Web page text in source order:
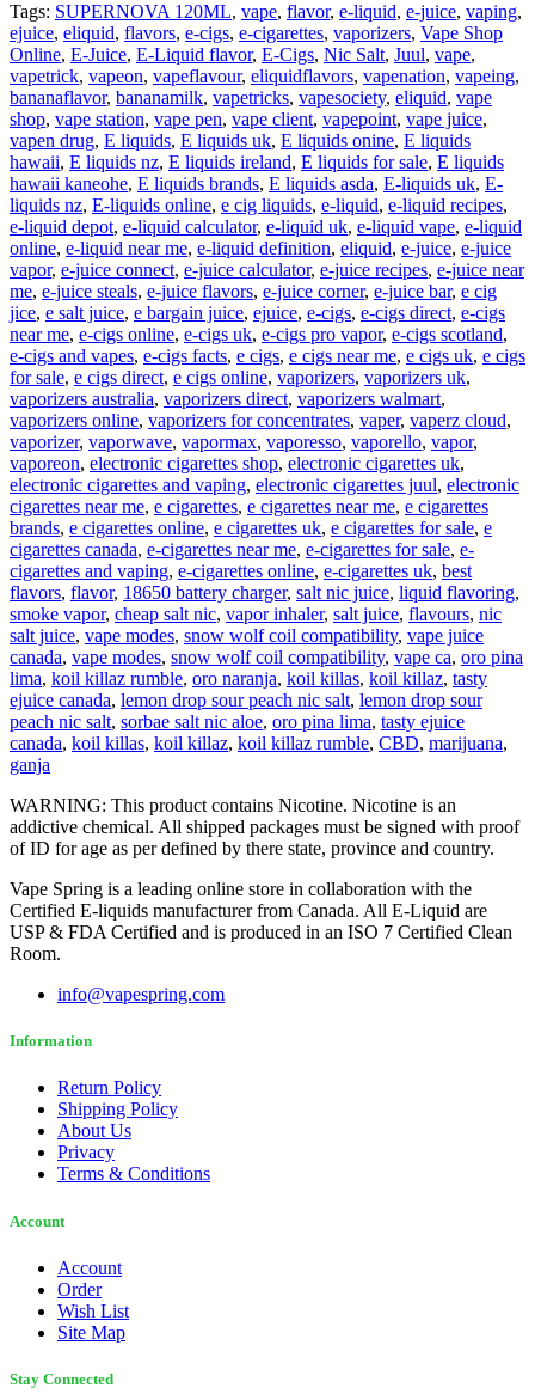
Tags: SUPERNOVA 120ML, vape, flavor, e-liquid, e-juice, vaping,
ejuice, eliquid, flavors, e-cigs, e-cigarettes, vaporizers, Vape Shop
Online, E-Juice, E-Liquid flavor, E-Cigs, Nic Salt, Juul, vape,
vapetrick, vapeon, vapeflavour, eliquidflavors, vapenation, vapeing,
bananaflavor, bananamilk, vapetricks, vapesociety, eliquid, vape
shop, vape station, vape pen, vape client, vapepoint, vape juice,
vapen drug, E liquids, E liquids uk, E liquids onine, E liquids
hawaii, E liquids nz, E liquids ireland, E liquids for sale, E liquids
hawaii kaneohe, E liquids brands, E liquids asda, E-liquids uk, E-
liquids nz, E-liquids online, e cig liquids, e-liquid, e-liquid recipes,
e-liquid depot, e-liquid calculator, e-liquid uk, e-liquid vape, e-liquid
online, e-liquid near me, e-liquid definition, eliquid, e-juice, e-juice
vapor, e-juice connect, e-juice calculator, e-juice recipes, e-juice near
me, e-juice steals, e-juice flavors, e-juice corner, e-juice bar, e cig
jice, e salt juice, e bargain juice, ejuice, e-cigs, e-cigs direct, e-cigs
near me, e-cigs online, e-cigs uk, e-cigs pro vapor, e-cigs scotland,
e-cigs and vapes, e-cigs facts, e cigs, e cigs near me, e cigs uk, e cigs
for sale, e cigs direct, e cigs online, vaporizers, vaporizers uk,
vaporizers australia, vaporizers direct, vaporizers walmart,
vaporizers online, vaporizers for concentrates, vaper, vaperz cloud,
vaporizer, vaporwave, vapormax, vaporesso, vaporello, vapor,
vaporeon, electronic cigarettes shop, electronic cigarettes uk,
electronic cigarettes and vaping, electronic cigarettes juul, electronic
cigarettes near me, e cigarettes, e cigarettes near me, e cigarettes
brands, e cigarettes online, e cigarettes uk, e cigarettes for sale, e
cigarettes canada, e-cigarettes near me, e-cigarettes for sale, e-
cigarettes and vaping, e-cigarettes online, e-cigarettes uk, best
flavors, flavor, 18650 battery charger, salt nic juice, liquid flavoring,
smoke vapor, cheap salt nic, vapor inhaler, salt juice, flavours, nic
salt juice, vape modes, snow wolf coil compatibility, vape juice
canada, vape modes, snow wolf coil compatibility, vape ca, oro pina
lima, koil killaz rumble, oro naranja, koil killas, koil killaz, tasty
ejuice canada, lemon drop sour peach nic salt, lemon drop sour
peach nic salt, sorbae salt nic aloe, oro pina lima, tasty ejuice
canada, koil killas, koil killaz, koil killaz rumble, CBD, marijuana,
ganja
WARNING: This product contains Nicotine. Nicotine is an
addictive chemical. All shipped packages must be signed with proof
of ID for age as per defined by there state, province and country.
Vape Spring is a leading online store in collaboration with the
Certified E-liquids manufacturer from Canada. All E-Liquid are
USP & FDA Certified and is produced in an ISO 7 Certified Clean
Room.
info@vapespring.com
Information
Return Policy
Shipping Policy
About Us
Privacy
Terms & Conditions
Account
Account
Order
Wish List
Site Map
Stay Connected